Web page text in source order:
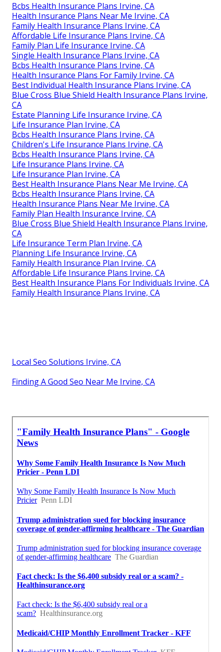
Bcbs Health Insurance Plans Irvine, CA
Health Insurance Plans Near Me Irvine, CA
Family Health Insurance Plans Irvine, CA
Affordable Life Insurance Plans Irvine, CA
Family Plan Life Insurance Irvine, CA
Single Health Insurance Plans Irvine, CA
Bcbs Health Insurance Plans Irvine, CA
Health Insurance Plans For Family Irvine, CA
Best Individual Health Insurance Plans Irvine, CA
Blue Cross Blue Shield Health Insurance Plans Irvine,
CA
Estate Planning Life Insurance Irvine, CA
Life Insurance Plan Irvine, CA
Bcbs Health Insurance Plans Irvine, CA
Children's Life Insurance Plans Irvine, CA
Bcbs Health Insurance Plans Irvine, CA
Life Insurance Plans Irvine, CA
Life Insurance Plan Irvine, CA
Best Health Insurance Plans Near Me Irvine, CA
Bcbs Health Insurance Plans Irvine, CA
Health Insurance Plans Near Me Irvine, CA
Family Plan Health Insurance Irvine, CA
Blue Cross Blue Shield Health Insurance Plans Irvine,
CA
Life Insurance Term Plan Irvine, CA
Planning Life Insurance Irvine, CA
Family Health Insurance Plan Irvine, CA
Affordable Life Insurance Plans Irvine, CA
Best Health Insurance Plans For Individuals Irvine, CA
Family Health Insurance Plans Irvine, CA
Local Seo Solutions Irvine, CA
Finding A Good Seo Near Me Irvine, CA